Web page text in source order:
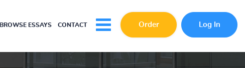
BROWSE ESSAYS CONTACT Order Log In